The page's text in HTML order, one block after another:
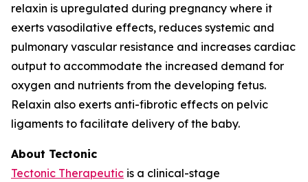
relaxin is upregulated during pregnancy where it
exerts vasodilative effects, reduces systemic and
pulmonary vascular resistance and increases cardiac
output to accommodate the increased demand for
oxygen and nutrients from the developing fetus.
Relaxin also exerts anti-fibrotic effects on pelvic
ligaments to facilitate delivery of the baby.
About Tectonic
Tectonic Therapeutic is a clinical-stage